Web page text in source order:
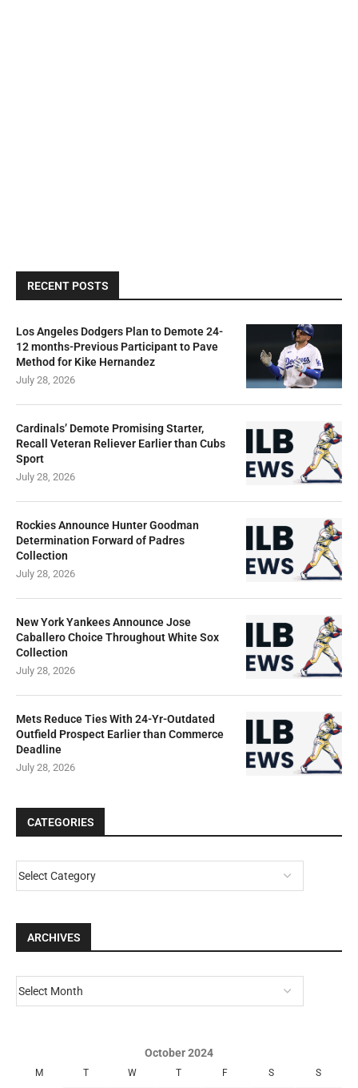
RECENT POSTS
Los Angeles Dodgers Plan to Demote 24-
12 months-Previous Participant to Pave
Method for Kike Hernandez
July 28, 2026
Cardinals’ Demote Promising Starter,
Recall Veteran Reliever Earlier than Cubs
Sport
July 28, 2026
Rockies Announce Hunter Goodman
Determination Forward of Padres
Collection
July 28, 2026
New York Yankees Announce Jose
Caballero Choice Throughout White Sox
Collection
July 28, 2026
Mets Reduce Ties With 24-Yr-Outdated
Outfield Prospect Earlier than Commerce
Deadline
July 28, 2026
CATEGORIES
ARCHIVES
October 2024
M T W T F S S